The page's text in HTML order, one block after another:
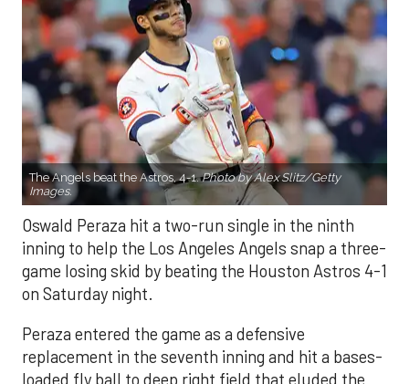
The Angels beat the Astros, 4-1.Photo by Alex Slitz/Getty
Images.
Oswald Peraza hit a two-run single in the ninth
inning to help the Los Angeles Angels snap a three-
game losing skid by beating the Houston Astros 4-1
on Saturday night.
Peraza entered the game as a defensive
replacement in the seventh inning and hit a bases-
loaded fly ball to deep right field that eluded the